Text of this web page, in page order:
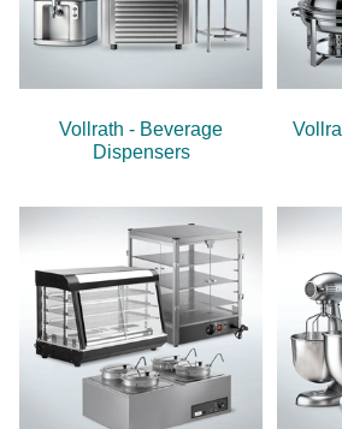
Vollrath - Beverage
Dispensers